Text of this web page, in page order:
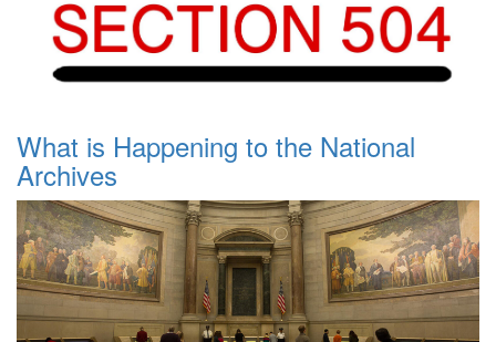
What is Happening to the National
Archives